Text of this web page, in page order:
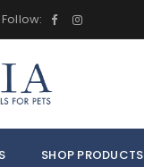
Follow:
SHOP PRODUCTS